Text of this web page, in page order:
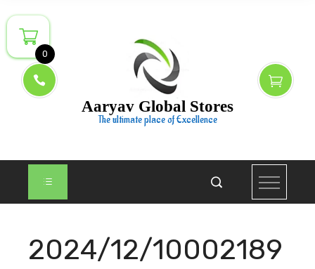
to
content
Aaryav Global Stores
The ultimate place of Excellence
2024/12/10002189
0